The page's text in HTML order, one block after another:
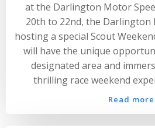
at the Darlington Motor
20th to 22nd, the Darlington
hosting a special Scout
will have the unique
designated area and
thrilling race weekend
Read more